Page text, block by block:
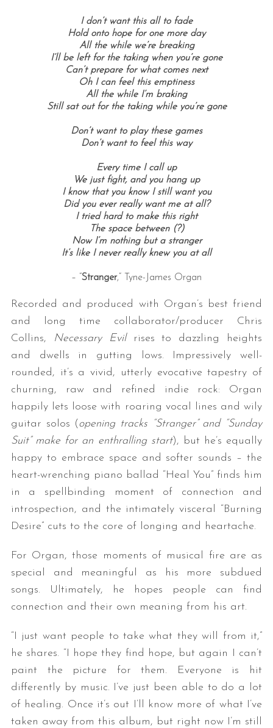
I don’t want this all to fade
Hold onto hope for one more day
All the while we’re breaking
I’ll be left for the taking when you’re gone
Can’t prepare for what comes next
Oh I can feel this emptiness
All the while I’m braking
Still sat out for the taking while you’re gone
Don’t want to play these games
Don’t want to feel this way
Every time I call up
We just fight, and you hang up
I know that you know I still want you
Did you ever really want me at all?
I tried hard to make this right
The space between (?)
Now I’m nothing but a stranger
It’s like I never really knew you at all
– “ Stranger,” Tyne-James Organ
Recorded and produced with Organ’s best friend
and long time collaborator/producer Chris
Collins,
Necessary Evil
rises to dazzling heights
and dwells in gutting lows. Impressively well-
rounded, it’s a vivid, utterly evocative tapestry of
churning, raw and refined indie rock: Organ
happily lets loose with roaring vocal lines and wily
guitar solos (opening tracks “Stranger” and “Sunday
Suit” make for an enthralling start), but he’s equally
happy to embrace space and softer sounds – the
heart-wrenching piano ballad “Heal You” finds him
in a spellbinding moment of connection and
introspection, and the intimately visceral “Burning
Desire” cuts to the core of longing and heartache.
For Organ, those moments of musical fire are as
special and meaningful as his more subdued
songs. Ultimately, he hopes people can find
connection and their own meaning from his art.
“I just want people to take what they will from it,”
he shares. “I hope they find hope, but again I can’t
paint the picture for them. Everyone is hit
differently by music. I’ve just been able to do a lot
of healing. Once it’s out I’ll know more of what I’ve
taken away from this album, but right now I’m still
a
r
r